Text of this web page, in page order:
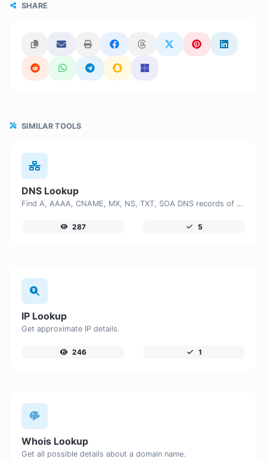
SHARE
SIMILAR TOOLS
DNS Lookup
Find A, AAAA, CNAME, MX, NS, TXT, SOA DNS records of a host.
287 5
IP Lookup
Get approximate IP details.
246 1
Whois Lookup
Get all possible details about a domain name.